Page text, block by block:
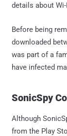
details about
Before being
downloaded
was part of a
have infected
SonicSpy
Although
from the Play